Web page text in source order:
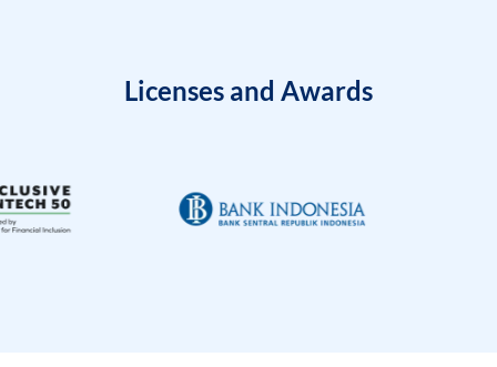
Licenses and Awards